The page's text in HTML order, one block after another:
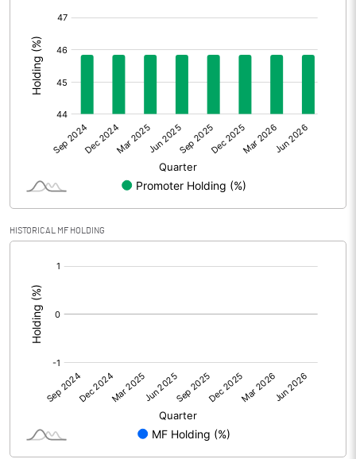
Extraordinary Items
Prior Period Expenses
Other Adjustments
Net Profit -3.30
Face Value (IN RS) 10.00
Reserves
Calculated EPS (Annualised)
No of Public Share Holdings
% of Public Share Holdings
HISTORICAL MF HOLDING